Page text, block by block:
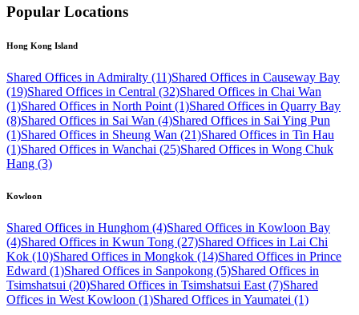
Popular Locations
Hong Kong Island
Shared Offices in Admiralty (11)Shared Offices in Causeway Bay
(19)Shared Offices in Central (32)Shared Offices in Chai Wan
(1)Shared Offices in North Point (1)Shared Offices in Quarry Bay
(8)Shared Offices in Sai Wan (4)Shared Offices in Sai Ying Pun
(1)Shared Offices in Sheung Wan (21)Shared Offices in Tin Hau
(1)Shared Offices in Wanchai (25)Shared Offices in Wong Chuk
Hang (3)
Kowloon
Shared Offices in Hunghom (4)Shared Offices in Kowloon Bay
(4)Shared Offices in Kwun Tong (27)Shared Offices in Lai Chi
Kok (10)Shared Offices in Mongkok (14)Shared Offices in Prince
Edward (1)Shared Offices in Sanpokong (5)Shared Offices in
Tsimshatsui (20)Shared Offices in Tsimshatsui East (7)Shared
Offices in West Kowloon (1)Shared Offices in Yaumatei (1)